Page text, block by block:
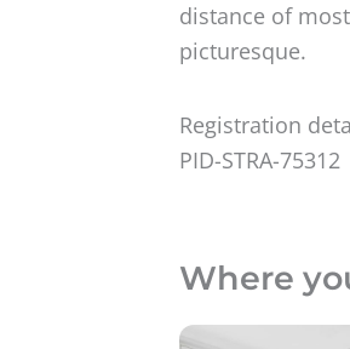
distance of
picturesque.
Registration
PID-STRA-75312
Where